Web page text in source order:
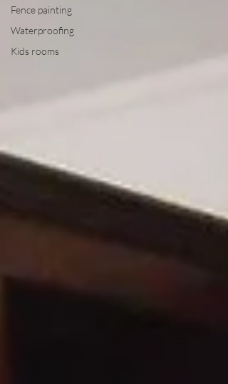
Fence painting
Waterproofing
Kids rooms